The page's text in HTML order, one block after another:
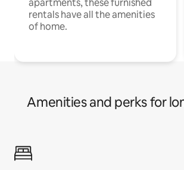
rentals have all the amenities
of home.
Amenities and perks for